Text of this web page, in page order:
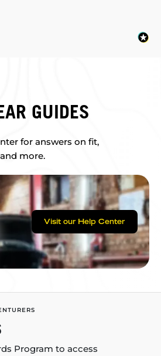
GUIDES
for answers on fit,
more.
Visit our Help Center
Program to access